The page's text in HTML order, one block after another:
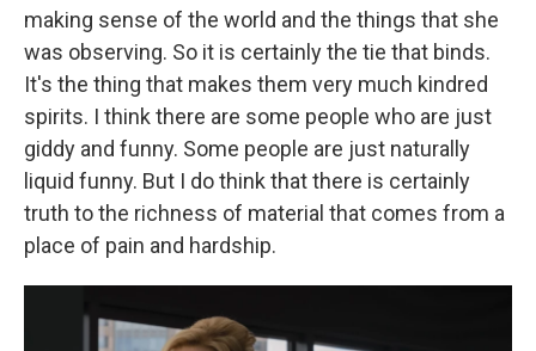
making sense of the world and the things that she
was observing. So it is certainly the tie that binds.
It's the thing that makes them very much kindred
spirits. I think there are some people who are just
giddy and funny. Some people are just naturally
liquid funny. But I do think that there is certainly
truth to the richness of material that comes from a
place of pain and hardship.